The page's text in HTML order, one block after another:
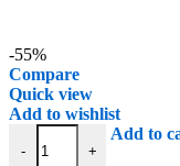
-55%
Compare
Quick view
Add to wishlist
-
Applying for Alcohol
+
Add to